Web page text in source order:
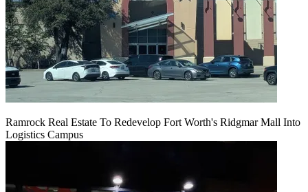
Ramrock Real Estate To Redevelop Fort Worth's Ridgmar Mall Into
Logistics Campus